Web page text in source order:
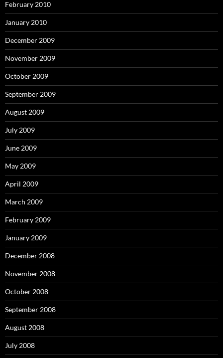
February 2010
January 2010
December 2009
November 2009
October 2009
September 2009
August 2009
July 2009
June 2009
May 2009
April 2009
March 2009
February 2009
January 2009
December 2008
November 2008
October 2008
September 2008
August 2008
July 2008